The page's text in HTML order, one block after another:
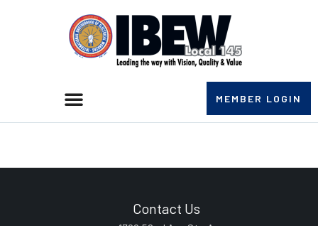
MEMBER LOGIN
Contact Us